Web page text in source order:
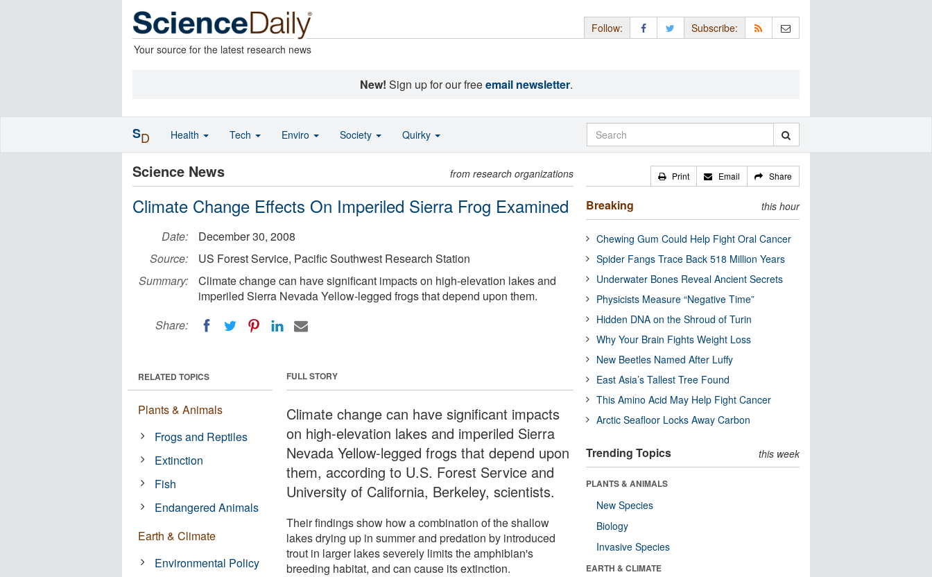
Your source for the latest research news
Follow: Subscribe:
New! Sign up for our freeemail newsletter.
Science News from research organizations
Climate Change Effects On Imperiled Sierra Frog Examined
Date:
December 30, 2008
Source:
US Forest Service, Pacific Southwest Research Station
Summary:
Climate change can have significant impacts on high-elevation lakes and
imperiled Sierra Nevada Yellow-legged frogs that depend upon them.
Share:
FULL STORY
Climate change can have significant impacts
on high-elevation lakes and imperiled Sierra
Nevada Yellow-legged frogs that depend upon
them, according to U.S. Forest Service and
University of California, Berkeley, scientists.
Their findings show how a combination of the shallow
lakes drying up in summer and predation by introduced
trout in larger lakes severely limits the amphibian's
breeding habitat, and can cause its extinction.
RELATED TOPICS
Plants & Animals
Frogs and Reptiles
Extinction
Fish
Endangered Animals
Earth & Climate
Environmental Policy
Print Email Share
Breaking this hour
Chewing Gum Could Help Fight Oral Cancer
Spider Fangs Trace Back 518 Million Years
Underwater Bones Reveal Ancient Secrets
Physicists Measure “Negative Time”
Hidden DNA on the Shroud of Turin
Why Your Brain Fights Weight Loss
New Beetles Named After Luffy
East Asia’s Tallest Tree Found
This Amino Acid May Help Fight Cancer
Arctic Seafloor Locks Away Carbon
Trending Topics this week
PLANTS & ANIMALS
New Species
Biology
Invasive Species
EARTH & CLIMATE
SD Health Tech Enviro Society Quirky